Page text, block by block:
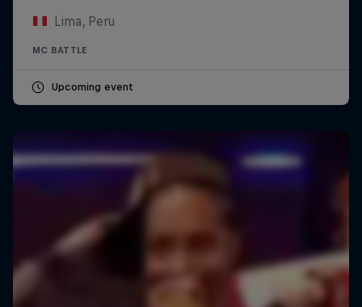
Lima, Peru
MC BATTLE
Upcoming event